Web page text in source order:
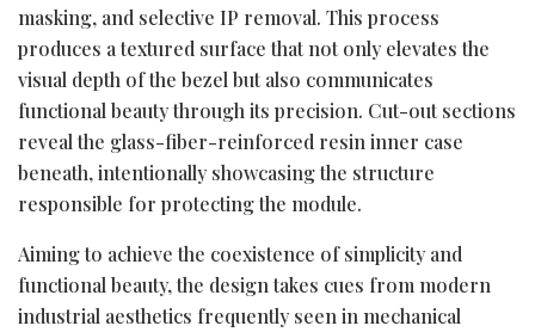
masking, and selective IP removal. This process
produces a textured surface that not only elevates the
visual depth of the bezel but also communicates
functional beauty through its precision. Cut-out sections
reveal the glass-fiber-reinforced resin inner case
beneath, intentionally showcasing the structure
responsible for protecting the module.
Aiming to achieve the coexistence of simplicity and
functional beauty, the design takes cues from modern
industrial aesthetics frequently seen in mechanical